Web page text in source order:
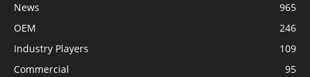
News
965
OEM
246
Industry Players
109
Commercial
95